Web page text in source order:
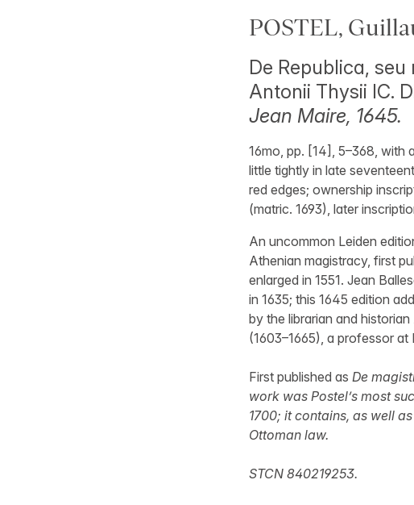
POSTEL,
De Republica,
Antonii Thysii IC.
Jean Maire, 1645.
16mo, pp. [14], 5–368, with
little tightly in late
red edges; ownership
(matric. 1693), later
An uncommon Leiden
Athenian magistracy, first
enlarged in 1551. Jean
in 1635; this 1645 edition
by the librarian and
(1603–1665), a professor at
First published as De
work was Postel’s most
1700; it contains, as well
Ottoman law.
STCN 840219253.